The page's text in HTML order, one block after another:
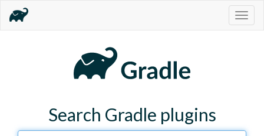
Search Gradle plugins